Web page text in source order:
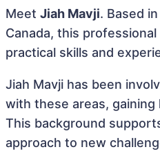
Meet Jiah Mavji. Based
Canada, this
practical skills and
Jiah Mavji has been
with these areas,
This background
approach to new